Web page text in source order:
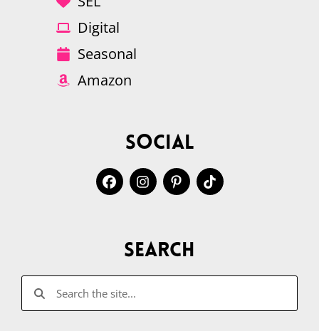
Digital
Seasonal
Amazon
Social
Search